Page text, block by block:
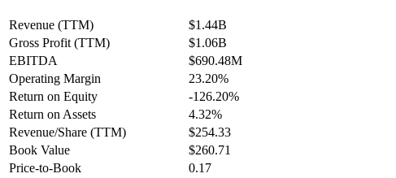
Revenue (TTM)
$1.44B
Gross Profit (TTM)
$1.06B
EBITDA
$690.48M
Operating Margin
23.20%
Return on Equity
-126.20%
Return on Assets
4.32%
Revenue/Share (TTM)
$254.33
Book Value
$260.71
Price-to-Book
0.17